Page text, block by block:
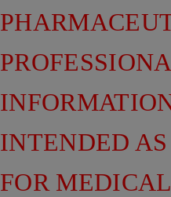
INTENDED
FOR